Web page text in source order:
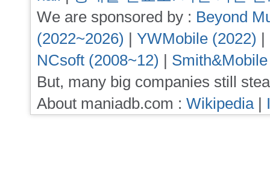
We are sponsored by : Beyond
(2022~2026) | YWMobile (2022) |
NCsoft (2008~12) |
But, many big companies still
About maniadb.com : Wikipedia|